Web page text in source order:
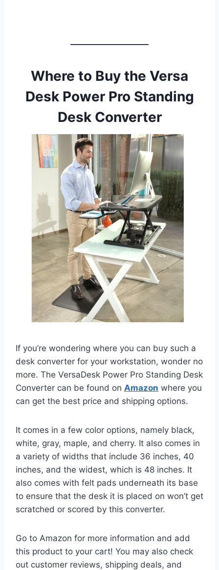
Where to Buy the Versa
Desk Power Pro Standing
Desk Converter
If you’re wondering where you can buy such a
desk converter for your workstation, wonder no
more. The VersaDesk Power Pro Standing Desk
Converter can be found on Amazon where you
can get the best price and shipping options.
It comes in a few color options, namely black,
white, gray, maple, and cherry. It also comes in
a variety of widths that include 36 inches, 40
inches, and the widest, which is 48 inches. It
also comes with felt pads underneath its base
to ensure that the desk it is placed on won’t get
scratched or scored by this converter.
Go to Amazon for more information and add
this product to your cart! You may also check
out customer reviews, shipping deals, and